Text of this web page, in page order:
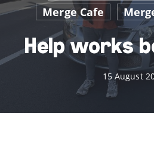
Merge Cafe
Help works
15 August